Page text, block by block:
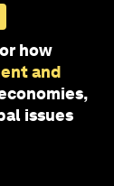
how
and
issues